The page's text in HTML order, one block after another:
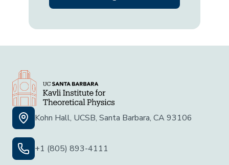
Kohn Hall, UCSB, Santa Barbara, CA 93106
+1 (805) 893-4111